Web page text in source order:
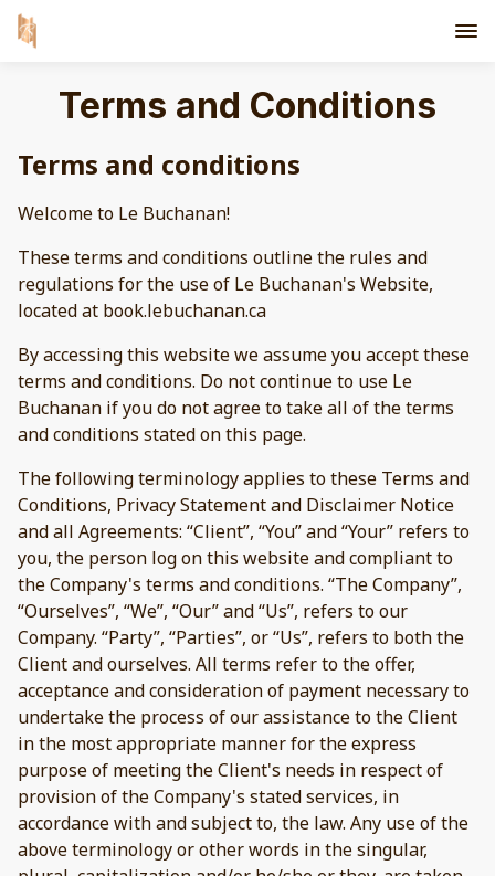
Terms and Conditions
Terms and conditions
Welcome to Le Buchanan!
These terms and conditions outline the rules and
regulations for the use of Le Buchanan's Website,
located at book.lebuchanan.ca
By accessing this website we assume you accept these
terms and conditions. Do not continue to use Le
Buchanan if you do not agree to take all of the terms
and conditions stated on this page.
The following terminology applies to these Terms and
Conditions, Privacy Statement and Disclaimer Notice
and all Agreements: “Client”, “You” and “Your” refers to
you, the person log on this website and compliant to
the Company's terms and conditions. “The Company”,
“Ourselves”, “We”, “Our” and “Us”, refers to our
Company. “Party”, “Parties”, or “Us”, refers to both the
Client and ourselves. All terms refer to the offer,
acceptance and consideration of payment necessary to
undertake the process of our assistance to the Client
in the most appropriate manner for the express
purpose of meeting the Client's needs in respect of
provision of the Company's stated services, in
accordance with and subject to, the law. Any use of the
above terminology or other words in the singular,